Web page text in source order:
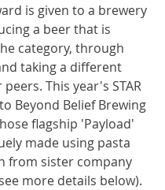
is given to a brewery
a beer that is
category, through
taking a different
This year's STAR
Beyond Belief Brewing
flagship 'Payload'
made using pasta
from sister company
more details below).